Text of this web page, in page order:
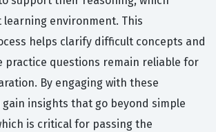
learning environment. This
helps clarify difficult concepts and
practice questions remain reliable for
By engaging with these
gain insights that go beyond simple
is critical for passing the